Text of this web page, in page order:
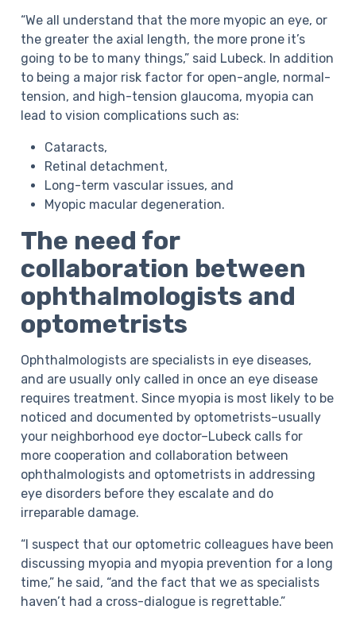
“We all understand that the more myopic an eye, or
the greater the axial length, the more prone it’s
going to be to many things,” said Lubeck. In addition
to being a major risk factor for open-angle, normal-
tension, and high-tension glaucoma, myopia can
lead to vision complications such as:
Cataracts,
Retinal detachment,
Long-term vascular issues, and
Myopic macular degeneration.
The need for
collaboration between
ophthalmologists and
optometrists
Ophthalmologists are specialists in eye diseases,
and are usually only called in once an eye disease
requires treatment. Since myopia is most likely to be
noticed and documented by optometrists–usually
your neighborhood eye doctor–Lubeck calls for
more cooperation and collaboration between
ophthalmologists and optometrists in addressing
eye disorders before they escalate and do
irreparable damage.
“I suspect that our optometric colleagues have been
discussing myopia and myopia prevention for a long
time,” he said, “and the fact that we as specialists
haven’t had a cross-dialogue is regrettable.”